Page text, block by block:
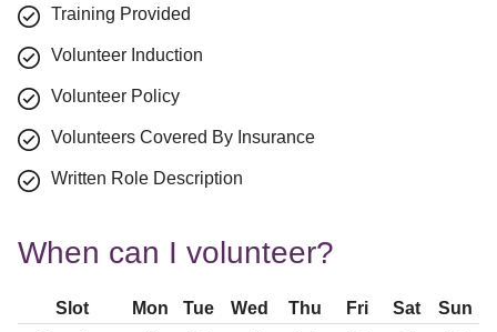
Training Provided
Volunteer Induction
Volunteer Policy
Volunteers Covered By Insurance
Written Role Description
When can I volunteer?
Slot Mon Tue Wed Thu Fri Sat
Sun